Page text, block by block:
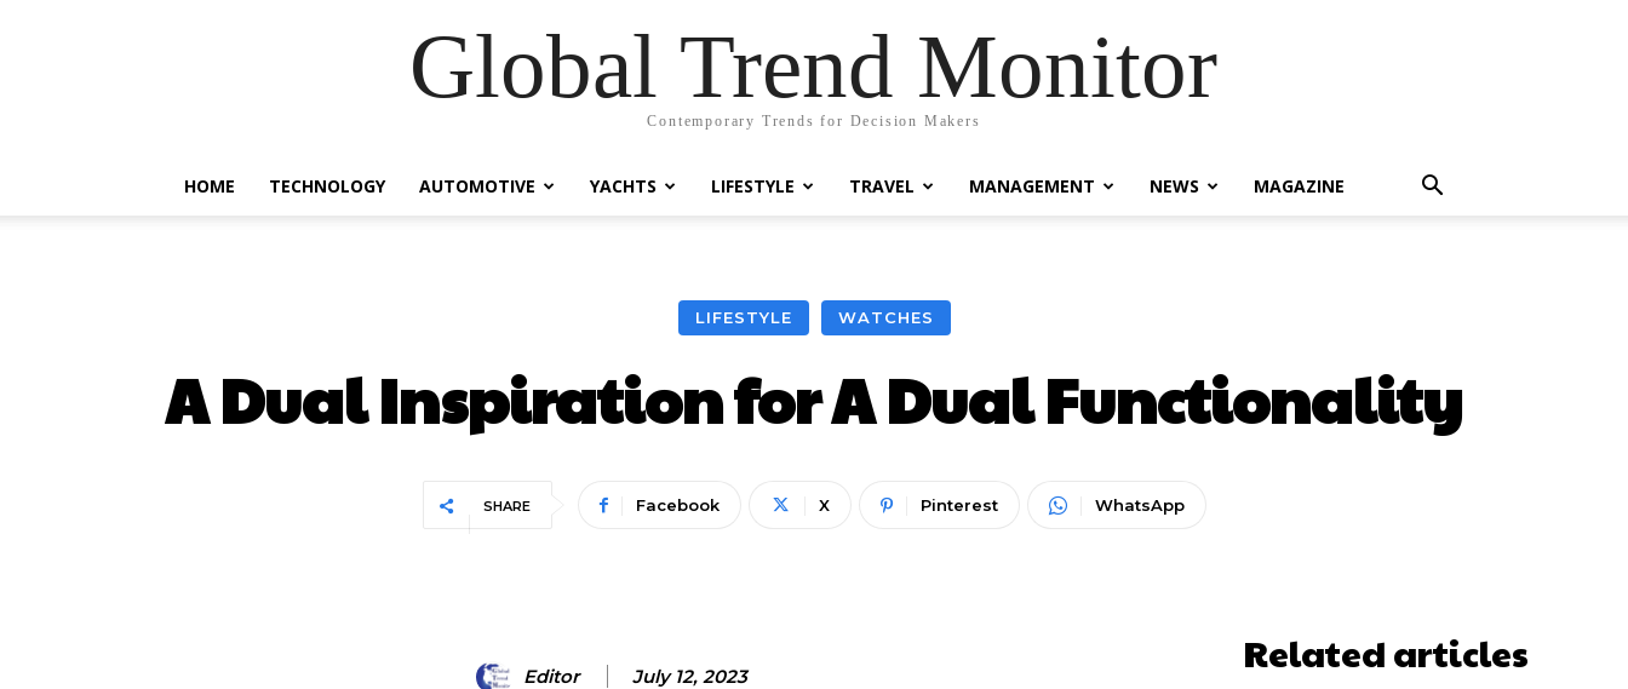
Global Trend Monitor
Contemporary Trends for Decision Makers
HOME TECHNOLOGY AUTOMOTIVE YACHTS LIFESTYLE TRAVEL MANAGEMENT NEWS MAGAZINE
LIFESTYLE WATCHES
A Dual Inspiration for A Dual Functionality
SHARE Facebook X Pinterest WhatsApp
Editor July 12, 2023 Related articles